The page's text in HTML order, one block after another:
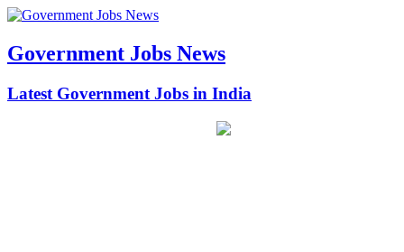
Government Jobs News
Latest Government Jobs in India